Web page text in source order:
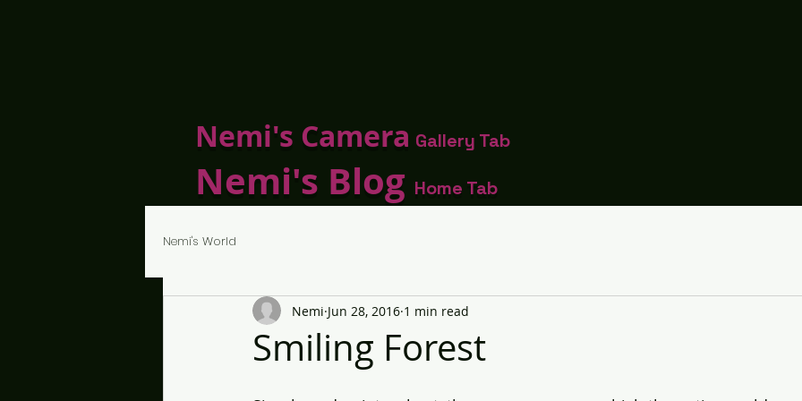
Nemi's Camera Gallery Tab
Nemi's Blog Home Tab
Nemi's World
Smiling Forest
Nemi Jun 28, 2016 1 min read